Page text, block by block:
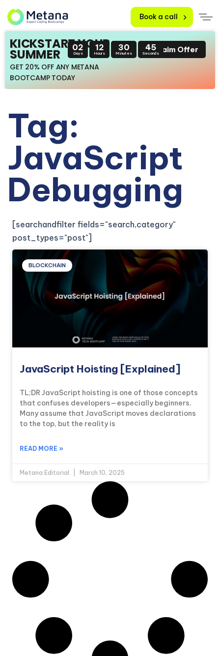
Book a call
KICKSTART YOUR
SUMMER
GET 20% OFF ANY METANA
BOOTCAMP TODAY
02
Days
12
Hours
30
Minutes
45
SecondsClaim Offer
Tag:
JavaScript
Debugging
[searchandfilter fields="search,category"
post_types="post"]
BLOCKCHAIN
JavaScript Hoisting [Explained]
TL;DR JavaScript hoisting is one of those concepts
that confuses developers—especially beginners.
Many assume that JavaScript moves declarations
to the top, but the reality is
READ MORE »
Metana Editorial March 10, 2025